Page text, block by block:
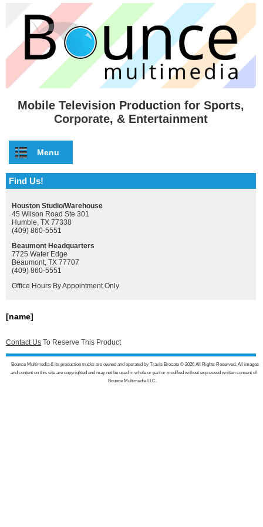
Skip to main content
Mobile Television Production for Sports,
Corporate, & Entertainment
Menu
Find Us!
Houston Studio/Warehouse
45 Wilson Road Ste 301
Humble, TX 77338
(409) 860-5551
Beaumont Headquarters
7725 Water Edge
Beaumont, TX 77707
(409) 860-5551
Office Hours By Appointment Only
[name]
Contact Us To Reserve This Product
Bounce Multimedia & its production trucks are owned and operated by Travis Brocato © 2026 All Rights Reserved. All images
and content on this site are copyrighted and may not be used in whole or part or modified without expressed written consent of
Bounce Multimedia LLC.